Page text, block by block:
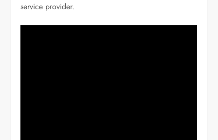
service provider.